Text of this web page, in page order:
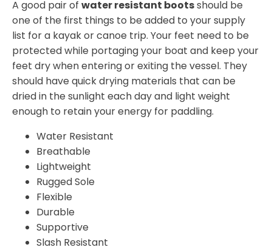
A good pair of water resistant bootsshould be
one of the first things to be added to your supply
list for a kayak or canoe trip. Your feet need to be
protected while portaging your boat and keep your
feet dry when entering or exiting the vessel. They
should have quick drying materials that can be
dried in the sunlight each day and light weight
enough to retain your energy for paddling.
Water Resistant
Breathable
Lightweight
Rugged Sole
Flexible
Durable
Supportive
Slash Resistant